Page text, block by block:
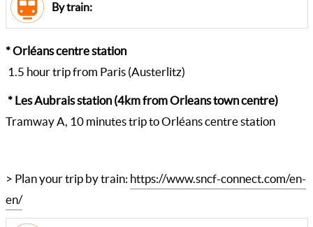
By train:
* Orléans centre station
1.5 hour trip from Paris (Austerlitz)
* Les Aubrais station (4km from Orleans town centre)
Tramway A, 10 minutes trip to Orléans centre station
> Plan your trip by train: https://www.sncf-connect.com/en-
en/